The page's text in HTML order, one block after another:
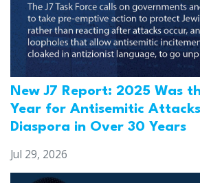
New J7 Report: 2025 Was
Year for Antisemitic
Diaspora in Over 30 Years
Jul 29, 2026